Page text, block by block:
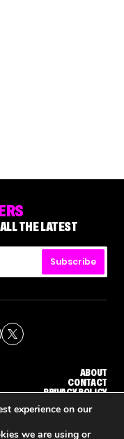
THE LATEST
Subscribe
ABOUT
CONTACT
PRIVACY POLICY
WEBSITE BY TPS
experience on our
we are using or